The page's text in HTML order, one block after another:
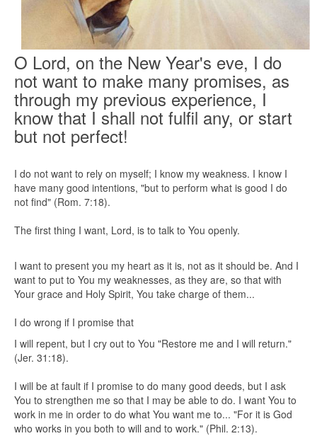
O Lord, on the New Year's eve, I do
not want to make many promises, as
through my previous experience, I
know that I shall not fulfil any, or start
but not perfect!
I do not want to rely on myself; I know my weakness. I know I
have many good intentions, "but to perform what is good I do
not find" (Rom. 7:18).
The first thing I want, Lord, is to talk to You openly.
I want to present you my heart as it is, not as it should be. And I
want to put to You my weaknesses, as they are, so that with
Your grace and Holy Spirit, You take charge of them...
I do wrong if I promise that
I will repent, but I cry out to You "Restore me and I will return."
(Jer. 31:18).
I will be at fault if I promise to do many good deeds, but I ask
You to strengthen me so that I may be able to do. I want You to
work in me in order to do what You want me to... "For it is God
who works in you both to will and to work." (Phil. 2:13).